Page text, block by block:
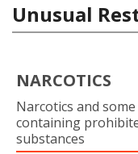
Unusual
NARCOTICS
Narcotics and
containing
substances